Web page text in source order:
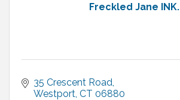
Freckled Jane INK.
35 Crescent Road
Westport CT 06880